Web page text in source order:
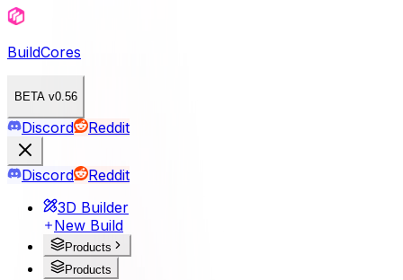
BuildCores
BETA v0.56
Discord Reddit
Discord
Reddit
3D Builder
New Build
Products
Products